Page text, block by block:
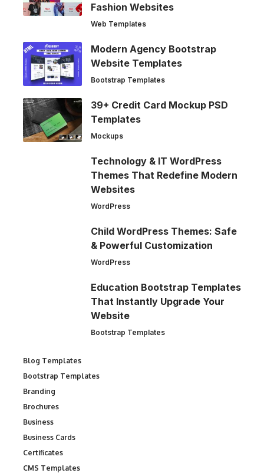
Fashion Websites
Web Templates
Modern Agency Bootstrap
Website Templates
Bootstrap Templates
39+ Credit Card Mockup PSD
Templates
Mockups
Technology & IT WordPress
Themes That Redefine Modern
Websites
WordPress
Child WordPress Themes: Safe
& Powerful Customization
WordPress
Education Bootstrap Templates
That Instantly Upgrade Your
Website
Bootstrap Templates
Blog Templates
Bootstrap Templates
Branding
Brochures
Business
Business Cards
Certificates
CMS Templates